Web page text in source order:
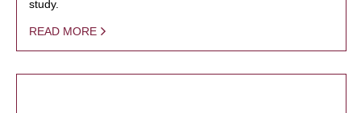
study.
READ MORE